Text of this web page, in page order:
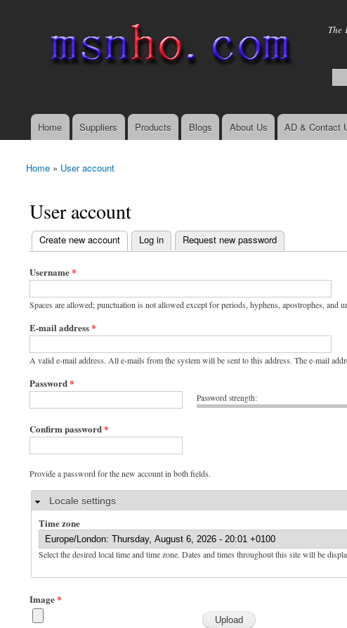
The
Main menu
Home Suppliers Products Blogs About Us AD & Contact
You are here
Home » User account
User account
Primary tabs
Create new account
(active tab) Log in Request new password
Username*
Spaces are allowed; punctuation is not allowed except for periods, hyphens, apostrophes, and
E-mail address*
A valid e-mail address. All e-mails from the system will be sent to this address. The e-mail
Password strength:
Password*
Confirm password*
Provide a password for the new account in both fields.
HideLocale settings
Time zone
Select the desired local time and time zone. Dates and times throughout this site will be
Image*